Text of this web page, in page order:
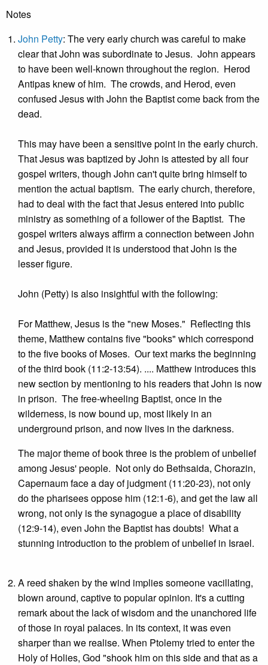
Notes
John Petty: The very early church was careful to make
clear that John was subordinate to Jesus. John appears
to have been well-known throughout the region. Herod
Antipas knew of him. The crowds, and Herod, even
confused Jesus with John the Baptist come back from the
dead.
This may have been a sensitive point in the early church.
That Jesus was baptized by John is attested by all four
gospel writers, though John can't quite bring himself to
mention the actual baptism. The early church, therefore,
had to deal with the fact that Jesus entered into public
ministry as something of a follower of the Baptist. The
gospel writers always affirm a connection between John
and Jesus, provided it is understood that John is the
lesser figure.
John (Petty) is also insightful with the following:
For Matthew, Jesus is the "new Moses." Reflecting this
theme, Matthew contains five "books" which correspond
to the five books of Moses. Our text marks the beginning
of the third book (11:2-13:54). .... Matthew introduces this
new section by mentioning to his readers that John is now
in prison. The free-wheeling Baptist, once in the
wilderness, is now bound up, most likely in an
underground prison, and now lives in the darkness.
The major theme of book three is the problem of unbelief
among Jesus' people. Not only do Bethsaida, Chorazin,
Capernaum face a day of judgment (11:20-23), not only
do the pharisees oppose him (12:1-6), and get the law all
wrong, not only is the synagogue a place of disability
(12:9-14), even John the Baptist has doubts! What a
stunning introduction to the problem of unbelief in Israel.
A reed shaken by the wind implies someone vacillating,
blown around, captive to popular opinion. It's a cutting
remark about the lack of wisdom and the unanchored life
of those in royal palaces. In its context, it was even
sharper than we realise. When Ptolemy tried to enter the
Holy of Holies, God "shook him on this side and that as a